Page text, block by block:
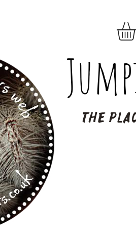
The